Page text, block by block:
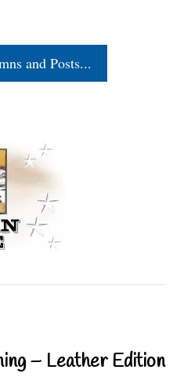
and Posts...
– Leather Edition